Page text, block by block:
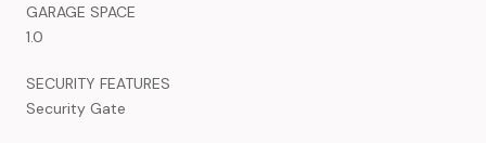
GARAGE SPACE
1.0
SECURITY FEATURES
Security Gate